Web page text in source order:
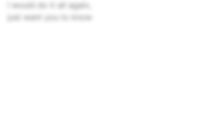
I would do it all again,
just want you to know